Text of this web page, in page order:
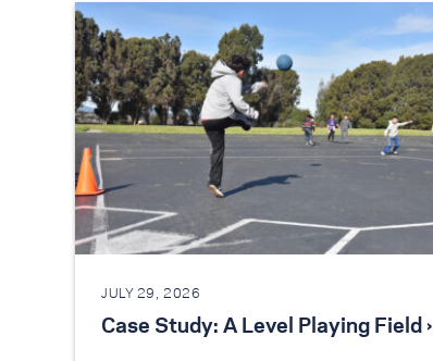
JULY 29, 2026
Case Study: A Level Playing Field ›